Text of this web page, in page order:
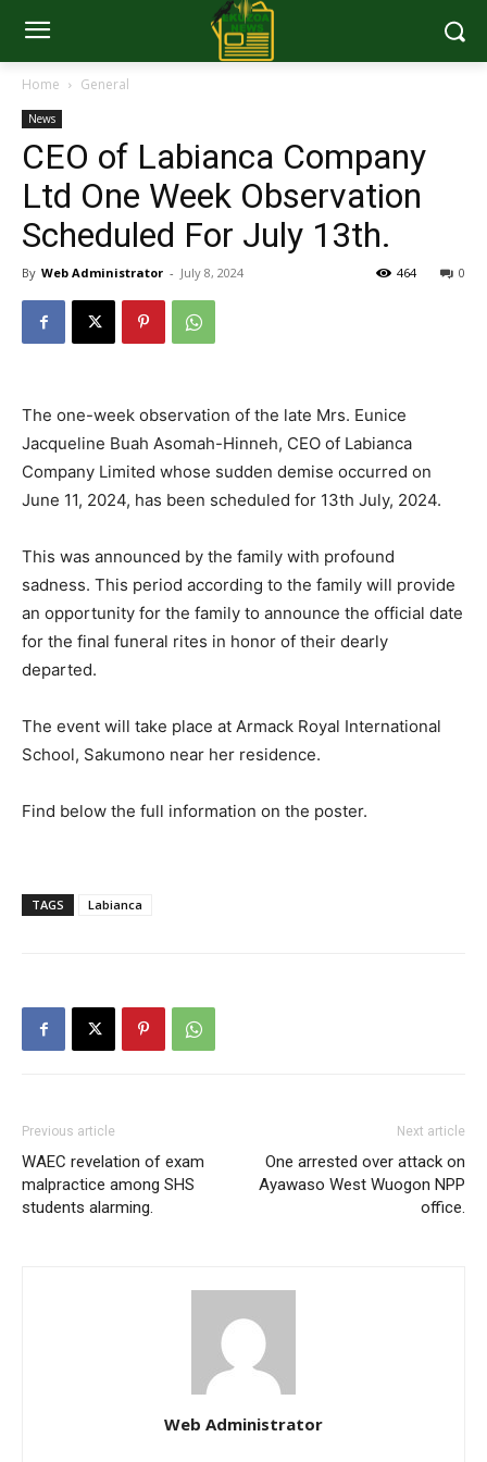
Home General
News
CEO of Labianca Company
Ltd One Week Observation
Scheduled For July 13th.
By Web Administrator - July 8, 2024 0
464
The one-week observation of the late Mrs. Eunice
Jacqueline Buah Asomah-Hinneh, CEO of Labianca
Company Limited whose sudden demise occurred on
June 11, 2024, has been scheduled for 13th July, 2024.
This was announced by the family with profound
sadness. This period according to the family will provide
an opportunity for the family to announce the official date
for the final funeral rites in honor of their dearly
departed.
The event will take place at Armack Royal International
School, Sakumono near her residence.
Find below the full information on the poster.
TAGS Labianca
Previous article
WAEC revelation of exam
malpractice among SHS
students alarming.
Next article
One arrested over attack on
Ayawaso West Wuogon NPP
office.
Web Administrator